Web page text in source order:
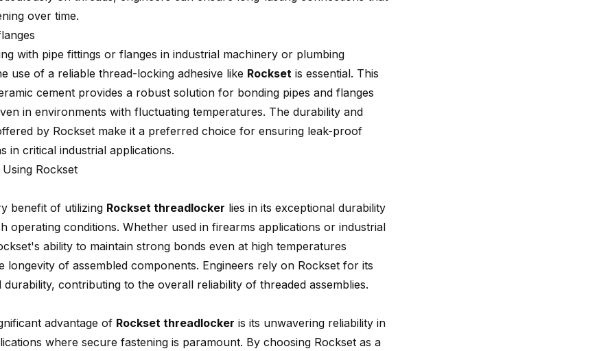
over time.
with pipe fittings or flanges in industrial machinery or plumbing
use of a reliable thread-locking adhesive like Rockset is essential. This
cement provides a robust solution for bonding pipes and flanges
in environments with fluctuating temperatures. The durability and
by Rockset make it a preferred choice for ensuring leak-proof
in critical industrial applications.
Rockset
benefit of utilizing Rockset threadlocker lies in its exceptional durability
operating conditions. Whether used in firearms applications or industrial
ability to maintain strong bonds even at high temperatures
longevity of assembled components. Engineers rely on Rockset for its
durability, contributing to the overall reliability of threaded assemblies.
advantage of Rockset threadlocker is its unwavering reliability in
where secure fastening is paramount. By choosing Rockset as a